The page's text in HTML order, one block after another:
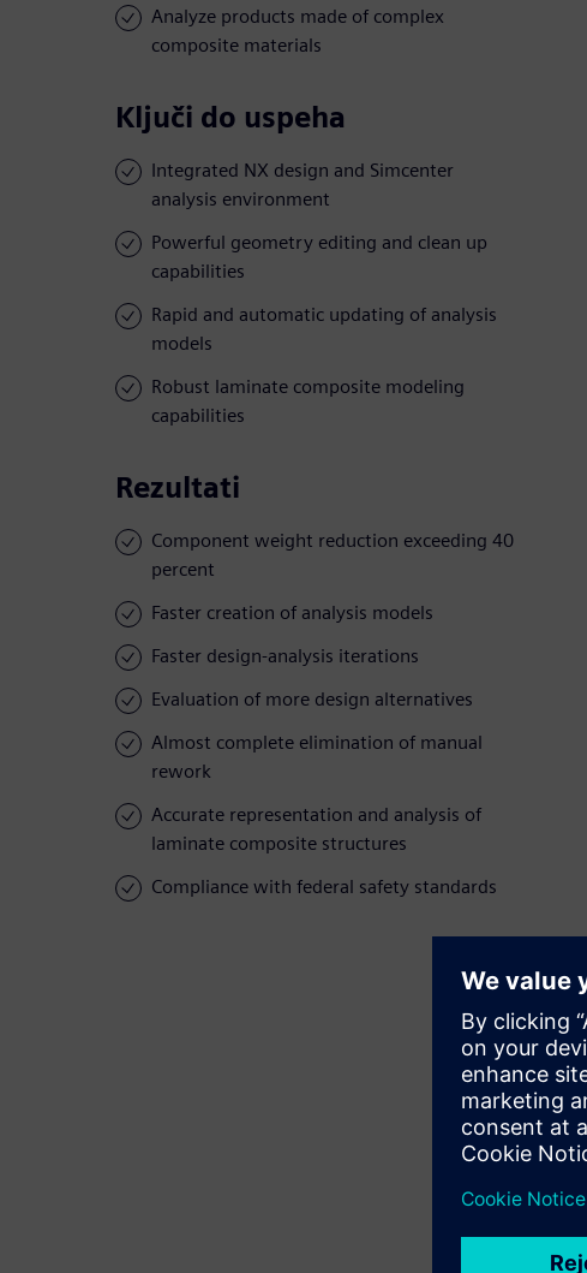
Analyze products made of complex
composite materials
Ključi do uspeha
Integrated NX design and Simcenter
analysis environment
Powerful geometry editing and clean up
capabilities
Rapid and automatic updating of analysis
models
Robust laminate composite modeling
capabilities
Rezultati
Component weight reduction exceeding 40
percent
Faster creation of analysis models
Faster design-analysis iterations
Evaluation of more design alternatives
Almost complete elimination of manual
rework
Accurate representation and analysis of
laminate composite structures
Compliance with federal safety standards